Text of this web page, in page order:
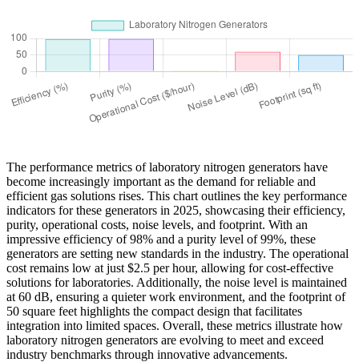
The performance metrics of laboratory nitrogen generators have
become increasingly important as the demand for reliable and
efficient gas solutions rises. This chart outlines the key performance
indicators for these generators in 2025, showcasing their efficiency,
purity, operational costs, noise levels, and footprint. With an
impressive efficiency of 98% and a purity level of 99%, these
generators are setting new standards in the industry. The operational
cost remains low at just $2.5 per hour, allowing for cost-effective
solutions for laboratories. Additionally, the noise level is maintained
at 60 dB, ensuring a quieter work environment, and the footprint of
50 square feet highlights the compact design that facilitates
integration into limited spaces. Overall, these metrics illustrate how
laboratory nitrogen generators are evolving to meet and exceed
industry benchmarks through innovative advancements.